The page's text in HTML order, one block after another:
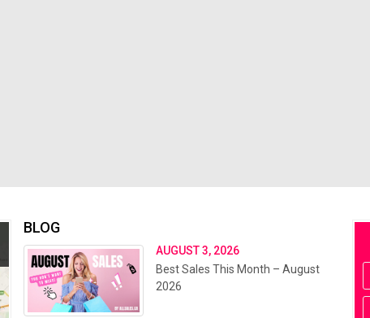
BLOG
AUGUST 3, 2026
Best Sales This Month – August
2026